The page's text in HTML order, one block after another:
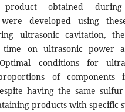
product obtained during
were developed using
ultrasonic cavitation,
on ultrasonic power
conditions for
of components
having the same
products with specific